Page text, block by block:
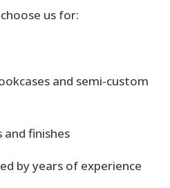
us for:
and semi-custom
finishes
by years of experience